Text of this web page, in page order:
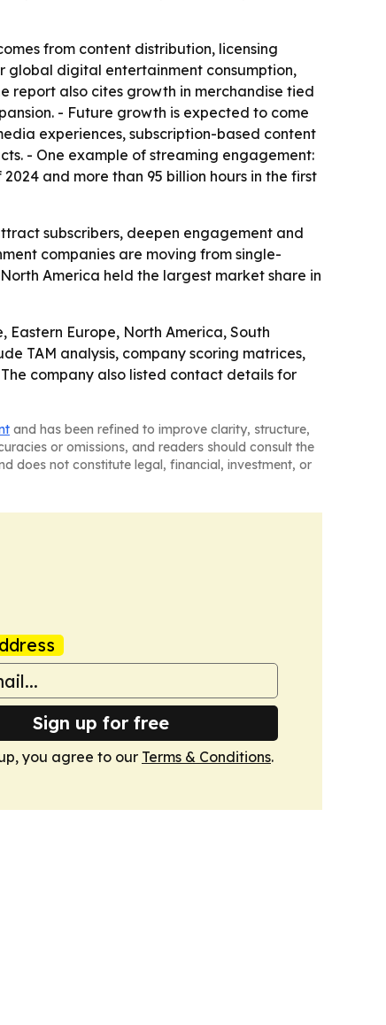
from content distribution, licensing
global digital entertainment consumption,
report also cites growth in merchandise tied
- Future growth is expected to come
experiences, subscription-based content
- One example of streaming engagement:
and more than 95 billion hours in the first
subscribers, deepen engagement and
companies are moving from single-
America held the largest market share in
Eastern Europe, North America, South
TAM analysis, company scoring matrices,
company also listed contact details for
and has been refined to improve clarity, structure,
or omissions, and readers should consult the
does not constitute legal, financial, investment, or
Sign up for free
you agree to our Terms & Conditions.